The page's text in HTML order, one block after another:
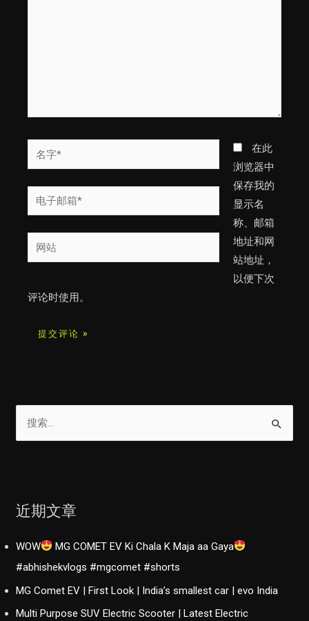
字
*
电
子
邮
箱
网
站
在此
浏览器中
保存我的
显示名
称、邮箱
地址和网
站地址，
以便下次
评论时使用。
近期文章
WOW
MG COMET EV Ki Chala K Maja aa Gaya
#abhishekvlogs #mgcomet #shorts
MG Comet EV | First Look | India’s smallest car | evo India
Multi Purpose SUV Electric Scooter | Latest Electric